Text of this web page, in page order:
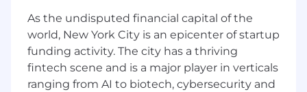
CAMs and Corporate Sales teams
Provide regular coaching and mentoring to
CAMs to drive quota achievement and
professional development
As the undisputed financial capital of the
world, New York City is an epicenter of startup
funding activity. The city has a thriving
fintech scene and is a major player in verticals
ranging from AI to biotech, cybersecurity and